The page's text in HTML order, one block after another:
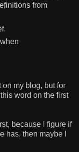
from
on my blog, but for
word on the first
because I figure if
has, then maybe I